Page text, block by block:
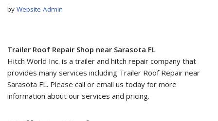
by Website Admin
Trailer Roof Repair Shop near Sarasota FL
Hitch World Inc. is a trailer and hitch repair company that
provides many services including Trailer Roof Repair near
Sarasota FL. Please call or email us today for more
information about our services and pricing.